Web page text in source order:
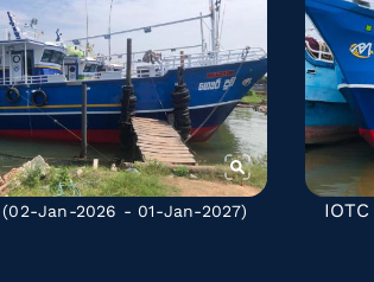
(02-Jan-2026 - 01-Jan-2027) IOTC